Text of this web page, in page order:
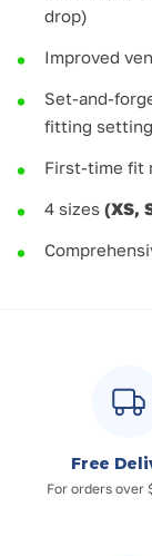
drop)
Improved
Set-and-
fitting
First-time fit
4 sizes (XS,
Free
For orders over